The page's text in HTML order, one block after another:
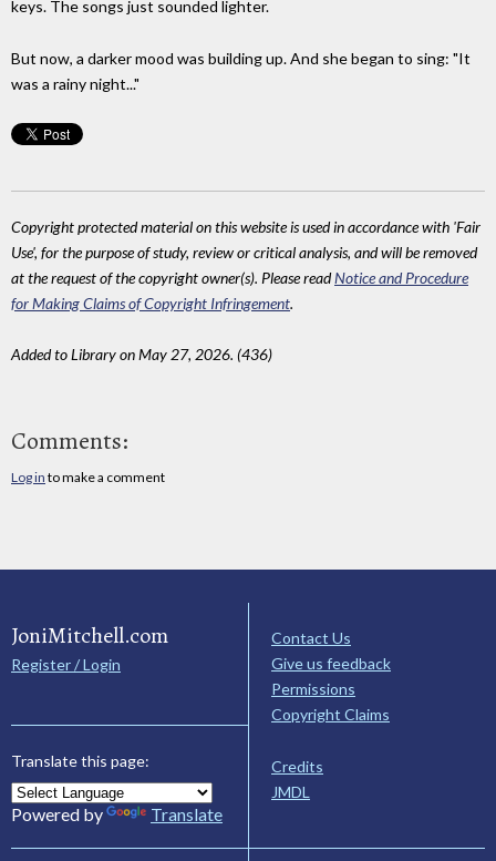
keys. The songs just sounded lighter.
But now, a darker mood was building up. And she began to sing: "It
was a rainy night..."
Copyright protected material on this website is used in accordance with 'Fair
Use', for the purpose of study, review or critical analysis, and will be removed
at the request of the copyright owner(s). Please readNotice and Procedure
for Making Claims of Copyright Infringement.
Added to Library on May 27, 2026. (436)
Comments:
Log in to make a comment
JoniMitchell.com
Register / Login
Translate this page:
Powered by Translate
Contact Us
Give us feedback
Permissions
Copyright Claims
Credits
JMDL